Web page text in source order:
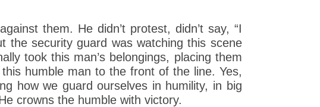
them. He didn’t protest, didn’t say, “I
the security guard was watching this scene
took this man’s belongings, placing them
humble man to the front of the line. Yes,
how we guard ourselves in humility, in big
crowns the humble with victory.